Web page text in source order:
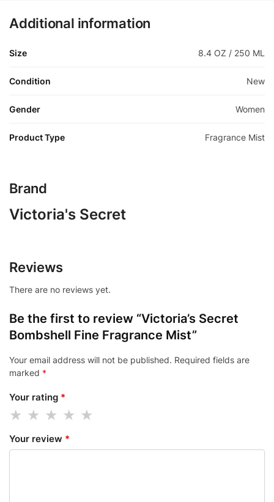
Additional information
Size 8.4 OZ / 250 ML
Condition New
Gender Women
Product Type Fragrance Mist
Brand
Victoria's Secret
Reviews
There are no reviews yet.
Be the first to review “Victoria’s Secret
Bombshell Fine Fragrance Mist”
Your email address will not be published. Required fields are
marked *
Your rating *
Your review *